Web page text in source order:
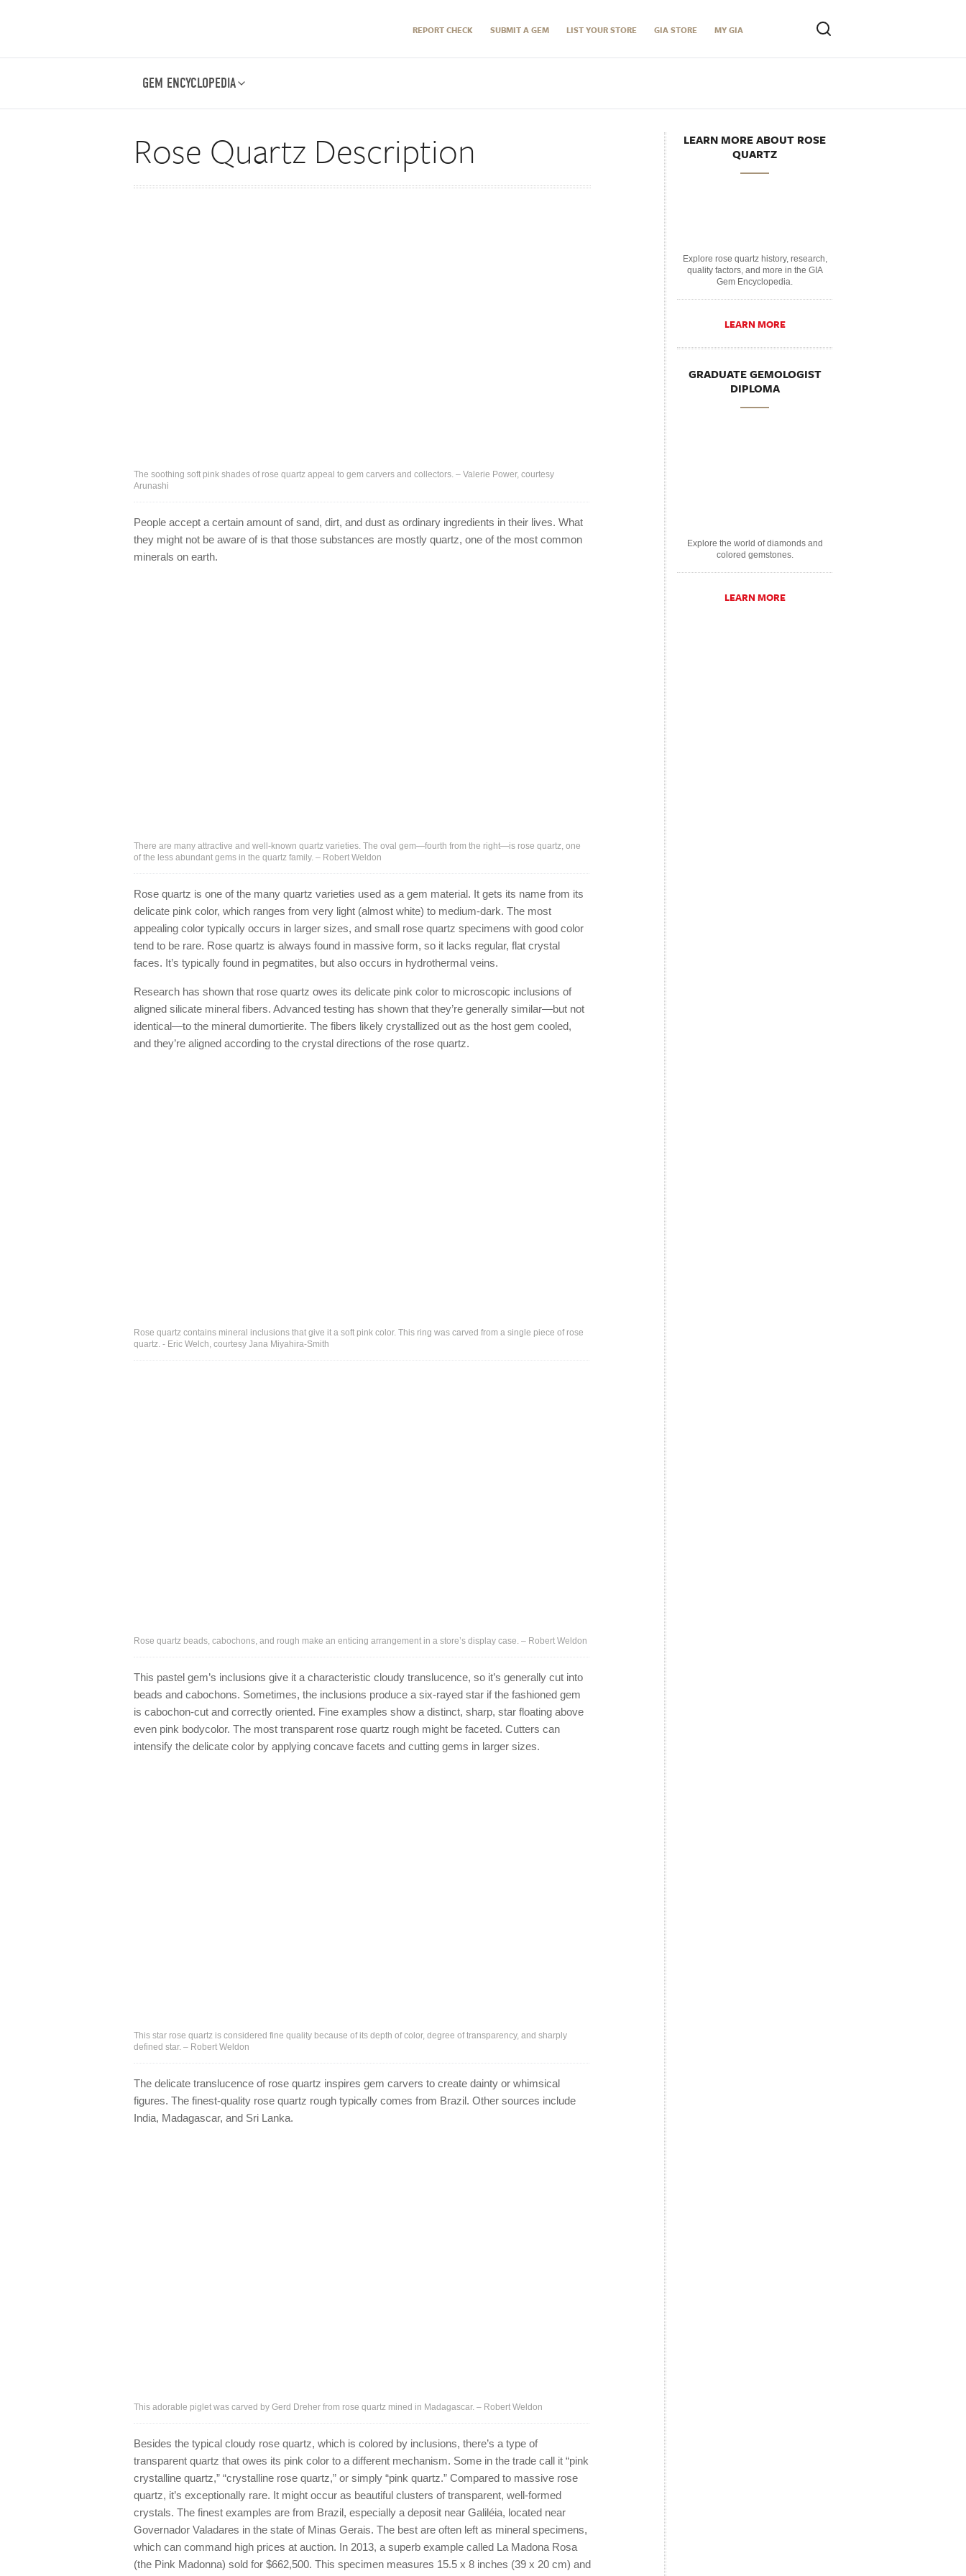
REPORT CHECK SUBMIT A GEM LIST YOUR STORE GIA STORE MY GIA
GEM ENCYCLOPEDIA
Rose Quartz Description
The soothing soft pink shades of rose quartz appeal to gem carvers and collectors. – Valerie Power, courtesy
Arunashi
People accept a certain amount of sand, dirt, and dust as ordinary ingredients in their lives. What
they might not be aware of is that those substances are mostly quartz, one of the most common
minerals on earth.
There are many attractive and well-known quartz varieties. The oval gem—fourth from the right—is rose quartz, one
of the less abundant gems in the quartz family. – Robert Weldon
Rose quartz is one of the many quartz varieties used as a gem material. It gets its name from its
delicate pink color, which ranges from very light (almost white) to medium-dark. The most
appealing color typically occurs in larger sizes, and small rose quartz specimens with good color
tend to be rare. Rose quartz is always found in massive form, so it lacks regular, flat crystal
faces. It’s typically found in pegmatites, but also occurs in hydrothermal veins.
Research has shown that rose quartz owes its delicate pink color to microscopic inclusions of
aligned silicate mineral fibers. Advanced testing has shown that they’re generally similar—but not
identical—to the mineral dumortierite. The fibers likely crystallized out as the host gem cooled,
and they’re aligned according to the crystal directions of the rose quartz.
Rose quartz contains mineral inclusions that give it a soft pink color. This ring was carved from a single piece of rose
quartz. - Eric Welch, courtesy Jana Miyahira-Smith
Rose quartz beads, cabochons, and rough make an enticing arrangement in a store’s display case. – Robert Weldon
This pastel gem’s inclusions give it a characteristic cloudy translucence, so it’s generally cut into
beads and cabochons. Sometimes, the inclusions produce a six-rayed star if the fashioned gem
is cabochon-cut and correctly oriented. Fine examples show a distinct, sharp, star floating above
even pink bodycolor. The most transparent rose quartz rough might be faceted. Cutters can
intensify the delicate color by applying concave facets and cutting gems in larger sizes.
This star rose quartz is considered fine quality because of its depth of color, degree of transparency, and sharply
defined star. – Robert Weldon
The delicate translucence of rose quartz inspires gem carvers to create dainty or whimsical
figures. The finest-quality rose quartz rough typically comes from Brazil. Other sources include
India, Madagascar, and Sri Lanka.
This adorable piglet was carved by Gerd Dreher from rose quartz mined in Madagascar. – Robert Weldon
Besides the typical cloudy rose quartz, which is colored by inclusions, there’s a type of
transparent quartz that owes its pink color to a different mechanism. Some in the trade call it “pink
crystalline quartz,” “crystalline rose quartz,” or simply “pink quartz.” Compared to massive rose
quartz, it’s exceptionally rare. It might occur as beautiful clusters of transparent, well-formed
crystals. The finest examples are from Brazil, especially a deposit near Galiléia, located near
Governador Valadares in the state of Minas Gerais. The best are often left as mineral specimens,
which can command high prices at auction. In 2013, a superb example called La Madona Rosa
(the Pink Madonna) sold for $662,500. This specimen measures 15.5 x 8 inches (39 x 20 cm) and
LEARN MORE ABOUT ROSE
QUARTZ
Explore rose quartz history, research,
quality factors, and more in the GIA
Gem Encyclopedia.
LEARN MORE
GRADUATE GEMOLOGIST
DIPLOMA
Explore the world of diamonds and
colored gemstones.
LEARN MORE